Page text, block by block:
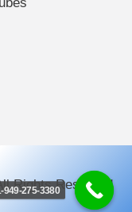
Rights Reserved
275-3380